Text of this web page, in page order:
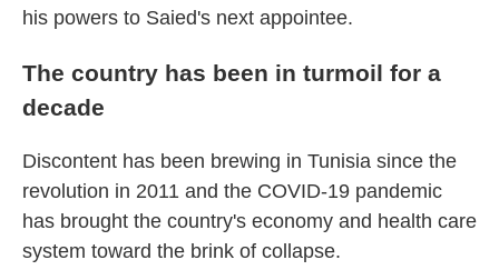
his powers to Saied's next appointee.
The country has been in turmoil for a
decade
Discontent has been brewing in Tunisia since the
revolution in 2011 and the COVID-19 pandemic
has brought the country's economy and health care
system toward the brink of collapse.